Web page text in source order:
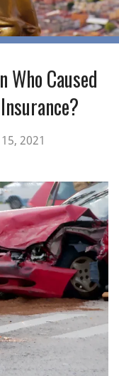
Caused
2021